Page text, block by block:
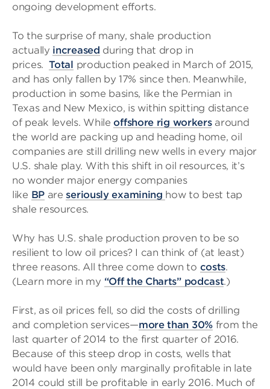
ongoing development efforts.
To the surprise of many, shale production
actually increased during that drop in
prices.Total production peaked in March of 2015,
and has only fallen by 17% since then. Meanwhile,
production in some basins, like the Permian in
Texas and New Mexico, is within spitting distance
of peak levels. While offshore rig workersaround
the world are packing up and heading home, oil
companies are still drilling new wells in every major
U.S. shale play. With this shift in oil resources, it’s
no wonder major energy companies
like BPareseriously examining how to best tap
shale resources.
Why has U.S. shale production proven to be so
resilient to low oil prices? I can think of (at least)
three reasons. All three come down to costs.
(Learn more in my “Off the Charts” podcast.)
First, as oil prices fell, so did the costs of drilling
and completion services—more than 30%from the
last quarter of 2014 to the first quarter of 2016.
Because of this steep drop in costs, wells that
would have been only marginally profitable in late
2014 could still be profitable in early 2016. Much of